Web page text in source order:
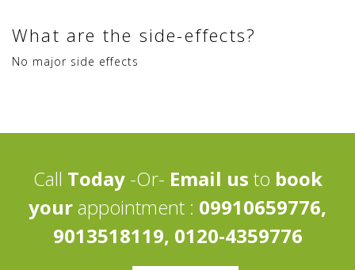
What are the side-effects?
No major side effects
Call Today-Or- Email us to book
yourappointment : 09910659776,
9013518119, 0120-4359776